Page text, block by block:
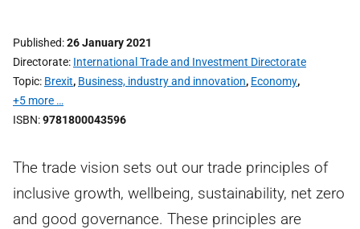
Published 26 January 2021
Directorate International Trade and Investment Directorate
Topic Brexit, Business, industry and innovation, Economy,
+5 more …
ISBN 9781800043596
The trade vision sets out our trade principles of
inclusive growth, wellbeing, sustainability, net zero
and good governance. These principles are